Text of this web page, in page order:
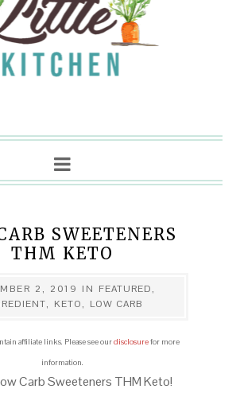
SWEETENERS
THM KETO
2, 2019 IN FEATURED,
, KETO, LOW CARB
affiliate links. Please see ourdisclosurefor more
information.
Carb Sweeteners THM Keto!